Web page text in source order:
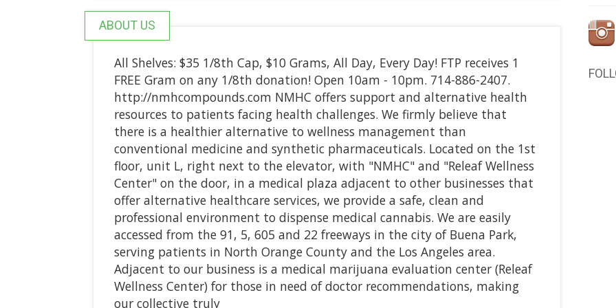
ABOUT US
All Shelves: $35 1/8th Cap, $10 Grams, All Day, Every Day! FTP receives 1
FREE Gram on any 1/8th donation! Open 10am - 10pm. 714-886-2407.
http://nmhcompounds.com NMHC offers support and alternative health
resources to patients facing health challenges. We firmly believe that
there is a healthier alternative to wellness management than
conventional medicine and synthetic pharmaceuticals. Located on the 1st
floor, unit L, right next to the elevator, with "NMHC" and "Releaf Wellness
Center" on the door, in a medical plaza adjacent to other businesses that
offer alternative healthcare services, we provide a safe, clean and
professional environment to dispense medical cannabis. We are easily
accessed from the 91, 5, 605 and 22 freeways in the city of Buena Park,
serving patients in North Orange County and the Los Angeles area.
Adjacent to our business is a medical marijuana evaluation center (Releaf
Wellness Center) for those in need of doctor recommendations, making
our collective truly